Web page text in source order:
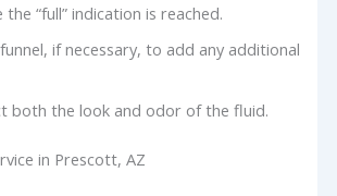
the “full” indication is reached.
if necessary, to add any additional
both the look and odor of the fluid.
in Prescott, AZ